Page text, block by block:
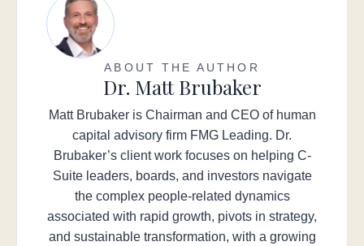
ABOUT THE AUTHOR
Dr. Matt Brubaker
Matt Brubaker is Chairman and CEO of human
capital advisory firm FMG Leading. Dr.
Brubaker’s client work focuses on helping C-
Suite leaders, boards, and investors navigate
the complex people-related dynamics
associated with rapid growth, pivots in strategy,
and sustainable transformation, with a growing